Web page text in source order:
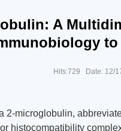
A
Hits:729 Date: 12/
2-microglobulin,
histocompatibility